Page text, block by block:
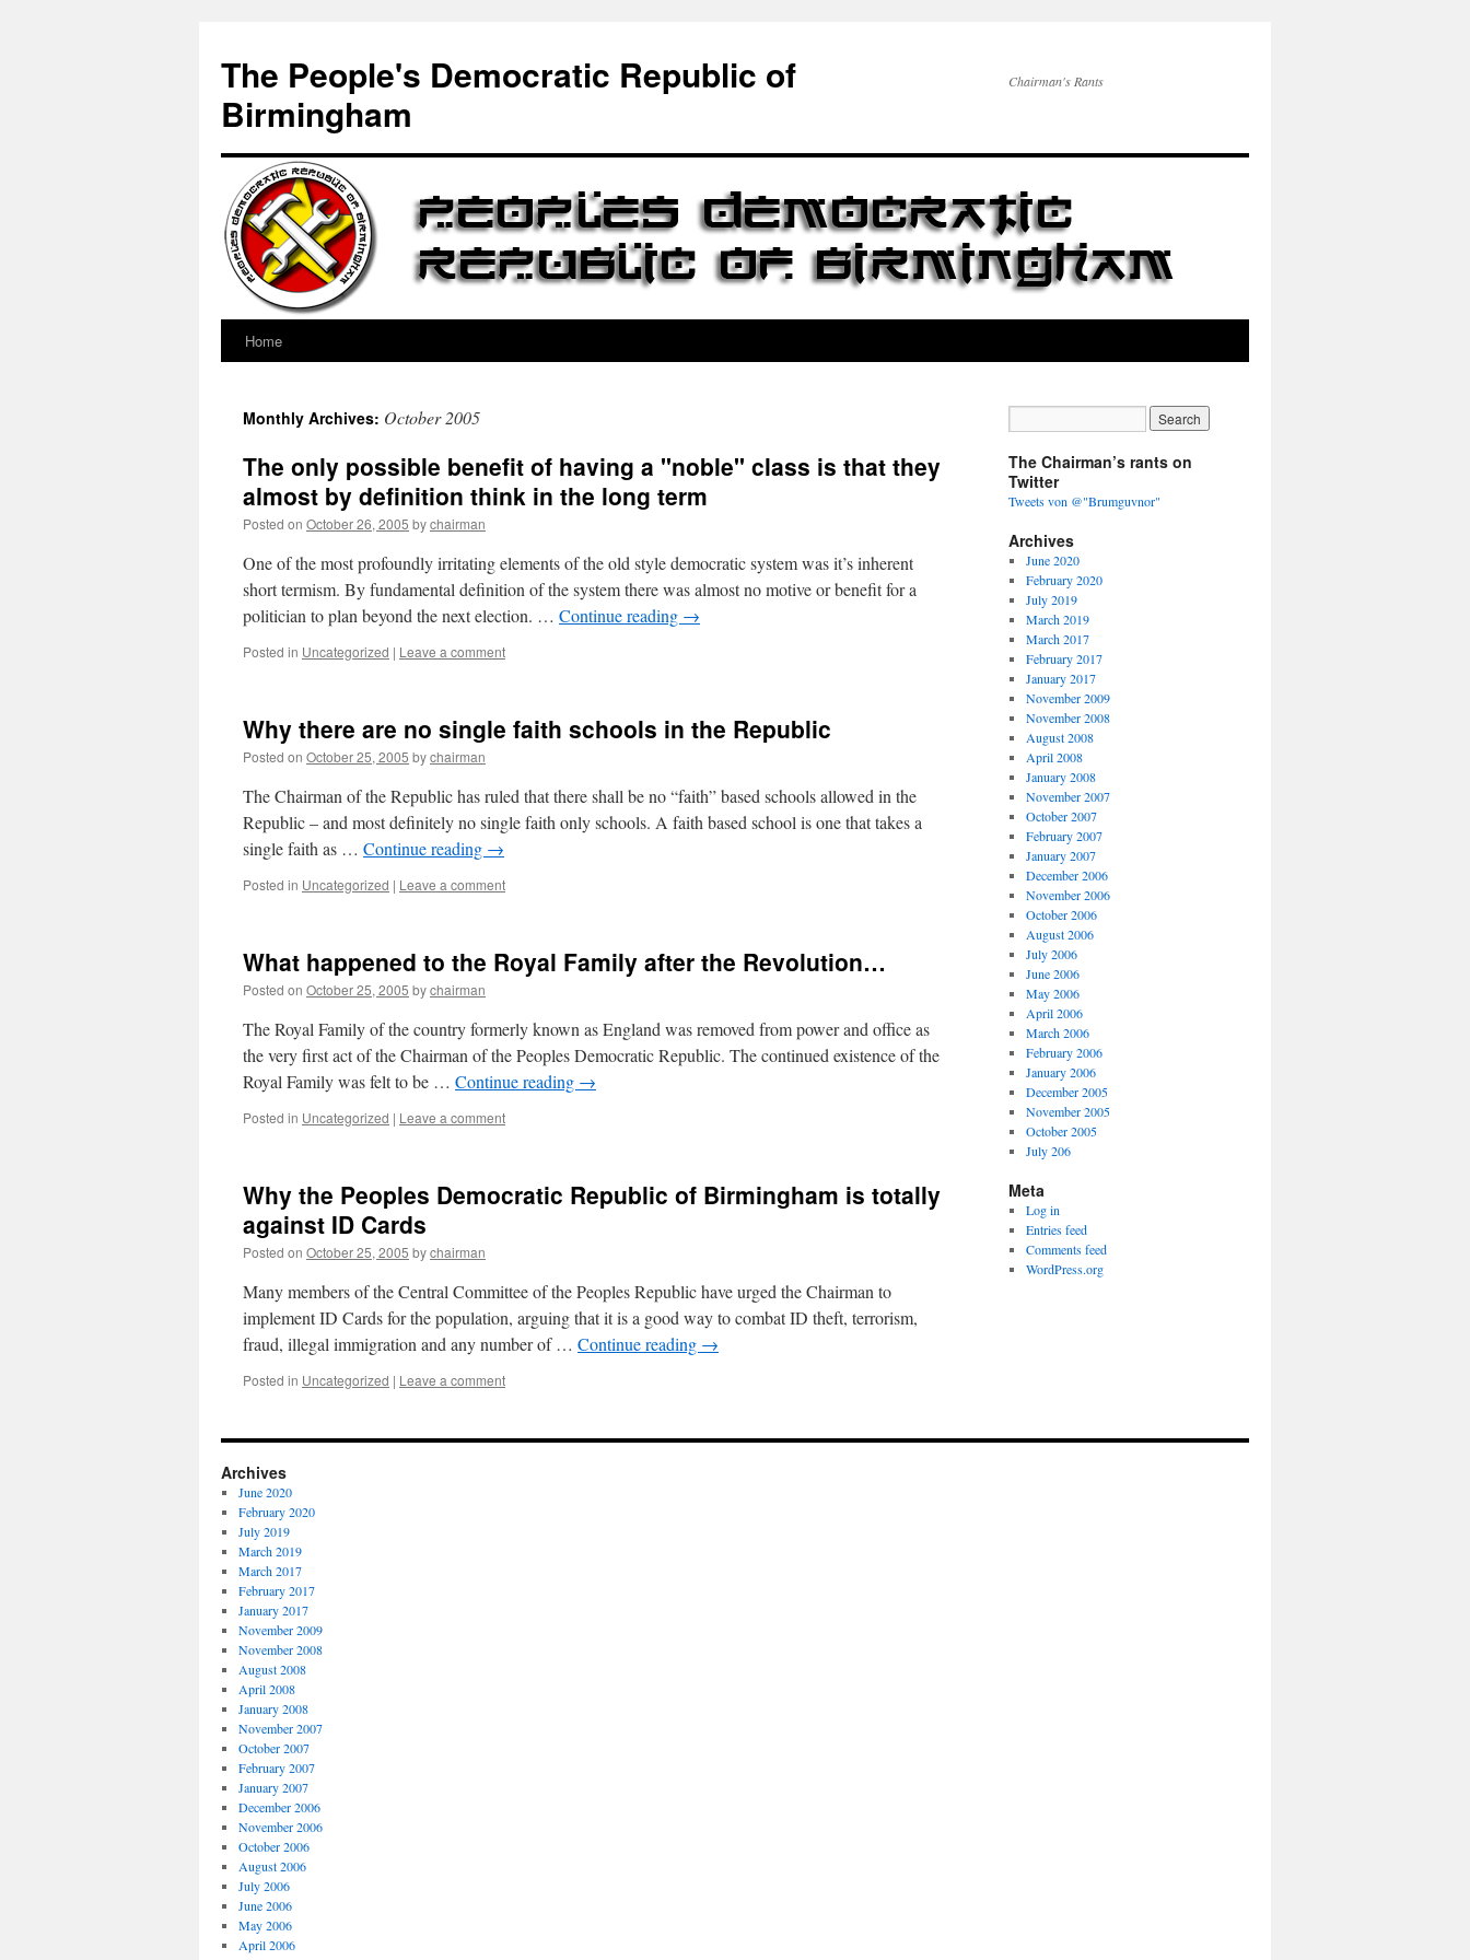
content
The People's Democratic Republic of
Birmingham
Chairman's Rants
Home
Monthly Archives: October 2005
The only possible benefit of having a "noble" class is that they
almost by definition think in the long term
Posted on October 26, 2005 bychairman
One of the most profoundly irritating elements of the old style democratic system was it’s inherent
short termism. By fundamental definition of the system there was almost no motive or benefit for a
politician to plan beyond the next election. … Continue reading →
Posted in Uncategorized | Leave a comment
Why there are no single faith schools in the Republic
Posted on October 25, 2005 bychairman
The Chairman of the Republic has ruled that there shall be no “faith” based schools allowed in the
Republic – and most definitely no single faith only schools. A faith based school is one that takes a
single faith as … Continue reading →
Posted in Uncategorized | Leave a comment
What happened to the Royal Family after the Revolution…
Posted on October 25, 2005 bychairman
The Royal Family of the country formerly known as England was removed from power and office as
the very first act of the Chairman of the Peoples Democratic Republic. The continued existence of the
Royal Family was felt to be … Continue reading →
Posted in Uncategorized | Leave a comment
Why the Peoples Democratic Republic of Birmingham is totally
against ID Cards
Posted on October 25, 2005 bychairman
Many members of the Central Committee of the Peoples Republic have urged the Chairman to
implement ID Cards for the population, arguing that it is a good way to combat ID theft, terrorism,
fraud, illegal immigration and any number of … Continue reading →
Posted in Uncategorized | Leave a comment
The Chairman’s rants on
Twitter
Tweets von @"Brumguvnor"
Archives
June 2020
February 2020
July 2019
March 2019
March 2017
February 2017
January 2017
November 2009
November 2008
August 2008
April 2008
January 2008
November 2007
October 2007
February 2007
January 2007
December 2006
November 2006
October 2006
August 2006
July 2006
June 2006
May 2006
April 2006
March 2006
February 2006
January 2006
December 2005
November 2005
October 2005
July 206
Meta
Log in
Entries feed
Comments feed
WordPress.org
Archives
June 2020
February 2020
July 2019
March 2019
March 2017
February 2017
January 2017
November 2009
November 2008
August 2008
April 2008
January 2008
November 2007
October 2007
February 2007
January 2007
December 2006
November 2006
October 2006
August 2006
July 2006
June 2006
May 2006
April 2006